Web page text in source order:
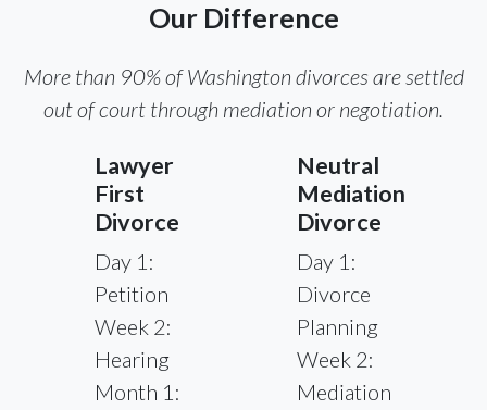
Our Difference
More than 90% of Washington divorces are settled
out of court through mediation or negotiation.
Lawyer
First
Divorce
Day 1:
Petition
Week 2:
Hearing
Month 1:
Neutral
Mediation
Divorce
Day 1:
Divorce
Planning
Week 2:
Mediation